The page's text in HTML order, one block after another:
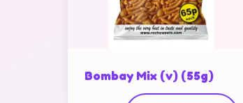
Bombay Mix (v) (55g)